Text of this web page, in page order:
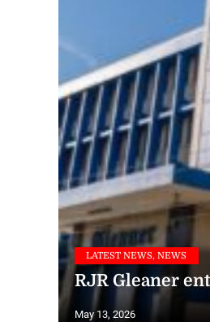
LATEST NEWS, NEWS
RJR Gleaner
May 13, 2026